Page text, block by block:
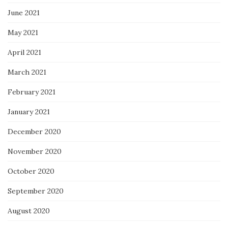
June 2021
May 2021
April 2021
March 2021
February 2021
January 2021
December 2020
November 2020
October 2020
September 2020
August 2020